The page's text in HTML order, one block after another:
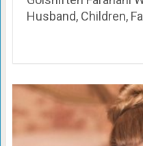
Husband, Children,